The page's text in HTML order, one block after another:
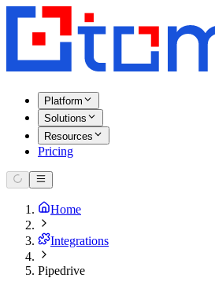
Platform
Solutions
Resources
Pricing
Home
Integrations
Pipedrive